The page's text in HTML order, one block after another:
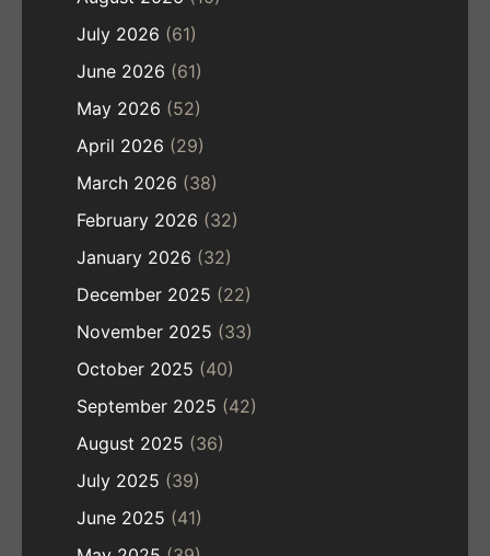
July 2026 (61)
June 2026 (61)
May 2026 (52)
April 2026 (29)
March 2026 (38)
February 2026 (32)
January 2026 (32)
December 2025 (22)
November 2025 (33)
October 2025 (40)
September 2025 (42)
August 2025 (36)
July 2025 (39)
June 2025 (41)